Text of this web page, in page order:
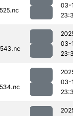
03-
03-
03-